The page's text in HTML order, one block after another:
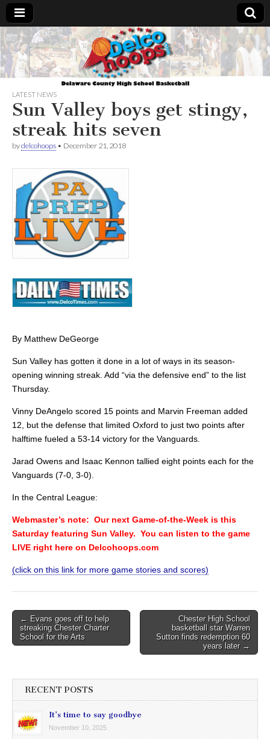
Delcohoops.com
LATEST NEWS
Sun Valley boys get stingy,
streak hits seven
bydelcohoops • December 21, 2018
By Matthew DeGeorge
Sun Valley has gotten it done in a lot of ways in its season-
opening winning streak. Add “via the defensive end” to the list
Thursday.
Vinny DeAngelo scored 15 points and Marvin Freeman added
12, but the defense that limited Oxford to just two points after
halftime fueled a 53-14 victory for the Vanguards.
Jarad Owens and Isaac Kennon tallied eight points each for the
Vanguards (7-0, 3-0).
In the Central League:
Webmaster’s note: Our next Game-of-the-Week is this
Saturday featuring Sun Valley. You can listen to the game
LIVE right here on Delcohoops.com
(click on this link for more game stories and scores)
Post
navigation
← Evans goes off to help
streaking Chester Charter
School for the Arts
Chester High School
basketball star Warren
Sutton finds redemption 60
years later →
RECENT POSTS
It’s time to say goodbye
November 10, 2025